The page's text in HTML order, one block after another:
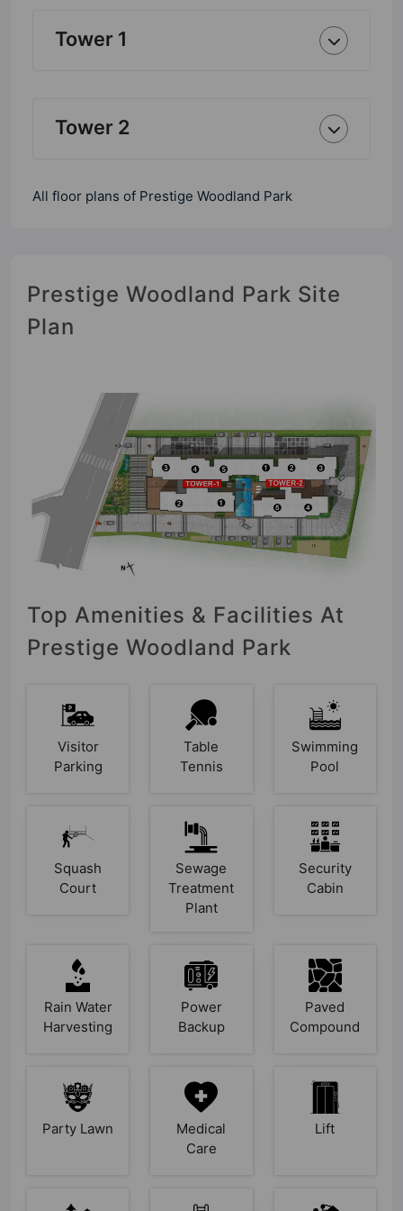
Tower 1
Tower 2
All floor plans of Prestige Woodland Park
Prestige Woodland Park Site
Plan
Top Amenities & Facilities At
Prestige Woodland Park
Visitor
Parking
Table
Tennis
Swimming
Pool
Squash
Court
Sewage
Treatment
Plant
Security
Cabin
Rain Water
Harvesting
Power
Backup
Paved
Compound
Party Lawn
Medical
Care
Lift